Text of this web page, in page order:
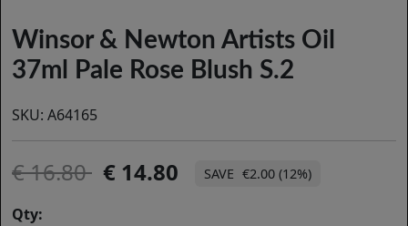
Winsor & Newton Artists Oil
37ml Pale Rose Blush S.2
SKU: A64165
16.80 14.80 €2.00 (12%)
Qty: